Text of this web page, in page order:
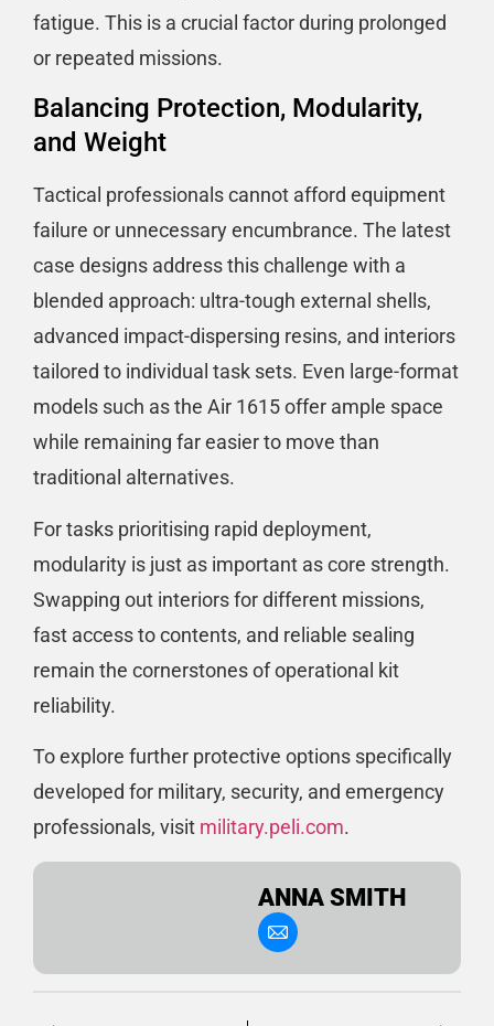
fatigue. This is a crucial factor during prolonged
or repeated missions.
Balancing Protection, Modularity,
and Weight
Tactical professionals cannot afford equipment
failure or unnecessary encumbrance. The latest
case designs address this challenge with a
blended approach: ultra-tough external shells,
advanced impact-dispersing resins, and interiors
tailored to individual task sets. Even large-format
models such as the Air 1615 offer ample space
while remaining far easier to move than
traditional alternatives.
For tasks prioritising rapid deployment,
modularity is just as important as core strength.
Swapping out interiors for different missions,
fast access to contents, and reliable sealing
remain the cornerstones of operational kit
reliability.
To explore further protective options specifically
developed for military, security, and emergency
professionals, visit military.peli.com.
ANNA SMITH